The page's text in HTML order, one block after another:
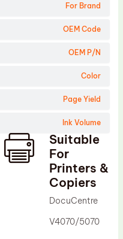
For Brand
OEM Code
OEM P/N
Color
Page Yield
Ink Volume
Suitable
For
Printers &
Copiers
DocuCentre
V4070/5070